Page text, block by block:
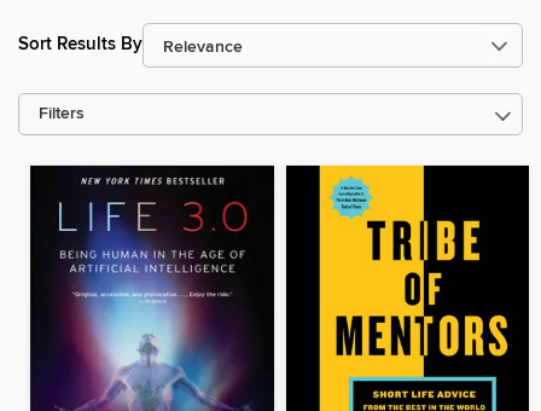
Sort Results By
Filters